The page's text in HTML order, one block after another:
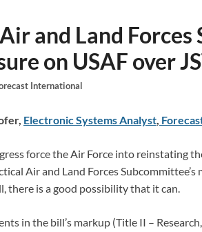
and Land
on USAF over
International
Electronic Systems Analyst,
force the Air Force into reinstating
Air and Land Forces
there is a good possibility that it can.
in the bill’s markup (Title II –